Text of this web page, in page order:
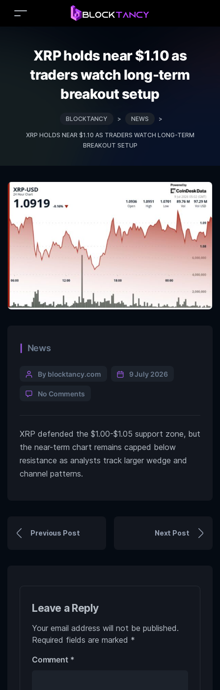
XRP holds near $1.10 as
traders watch long-term
breakout setup
BLOCKTANCY > NEWS >
XRP HOLDS NEAR $1.10 AS TRADERS WATCH LONG-TERM
BREAKOUT SETUP
News
By blocktancy.com 9 July 2026
No Comments
XRP defended the $1.00-$1.05 support zone, but
the near-term chart remains capped below
resistance as analysts track larger wedge and
channel patterns.
Previous Post Next Post
Leave a Reply
Your email address will not be published.
Required fields are marked *
Comment *